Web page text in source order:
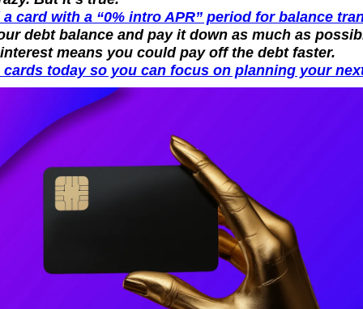
card with a “0% intro APR” period for balance
debt balance and pay it down as much as
means you could pay off the debt faster.
cards today so you can focus on planning your